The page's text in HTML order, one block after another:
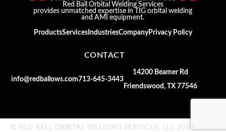
Red Ball Orbital Welding Services
provides unmatched expertise in TIG orbital welding
and AMI equipment.
ProductsServices IndustriesCompanyPrivacy Policy
CONTACT
info@redballows.com713-645-3443
14200 Beamer Rd
Friendswood, TX 77546
© RED BALL ORBITAL WELDING SERVICES, LLC 2026